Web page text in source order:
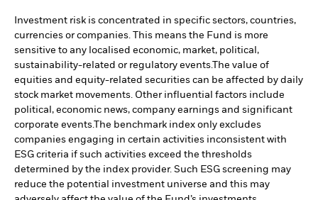
Investment risk is concentrated in specific sectors, countries,
currencies or companies. This means the Fund is more
sensitive to any localised economic, market, political,
sustainability-related or regulatory events.The value of
equities and equity-related securities can be affected by daily
stock market movements. Other influential factors include
political, economic news, company earnings and significant
corporate events.The benchmark index only excludes
companies engaging in certain activities inconsistent with
ESG criteria if such activities exceed the thresholds
determined by the index provider. Such ESG screening may
reduce the potential investment universe and this may